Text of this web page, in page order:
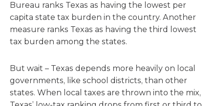
Bureau ranks Texas as having the lowest per
capita state tax burden in the country. Another
measure ranks Texas as having the third lowest
tax burden among the states.
But wait – Texas depends more heavily on local
governments, like school districts, than other
states. When local taxes are thrown into the mix,